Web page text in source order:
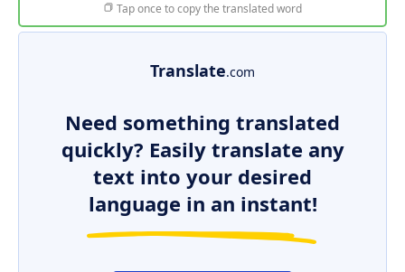
Tap once to copy the translated word
Translate.com
Need something translated
quickly? Easily translate any
text into your desired
language in an instant!